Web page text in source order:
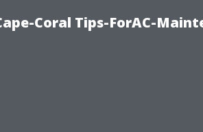
Coral Tips-ForAC-